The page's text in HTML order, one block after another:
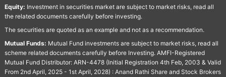
Equity: Investment in securities market are subject to market risks, read all
the related documents carefully before investing.
The securities are quoted as an example and not as a recommendation.
Mutual Funds: Mutual Fund investments are subject to market risks, read all
scheme related documents carefully before Investing. AMFI-Registered
Mutual Fund Distributor: ARN-4478 (Initial Registration 4th Feb, 2003 & Valid
From 2nd April, 2025 - 1st April, 2028) : Anand Rathi Share and Stock Brokers